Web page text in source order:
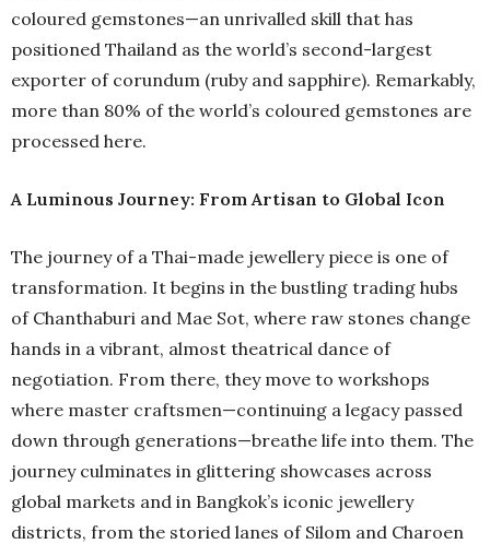
coloured gemstones—an unrivalled skill that has
positioned Thailand as the world’s second-largest
exporter of corundum (ruby and sapphire). Remarkably,
more than 80% of the world’s coloured gemstones are
processed here.
A Luminous Journey: From Artisan to Global Icon
The journey of a Thai-made jewellery piece is one of
transformation. It begins in the bustling trading hubs
of Chanthaburi and Mae Sot, where raw stones change
hands in a vibrant, almost theatrical dance of
negotiation. From there, they move to workshops
where master craftsmen—continuing a legacy passed
down through generations—breathe life into them. The
journey culminates in glittering showcases across
global markets and in Bangkok’s iconic jewellery
districts, from the storied lanes of Silom and Charoen